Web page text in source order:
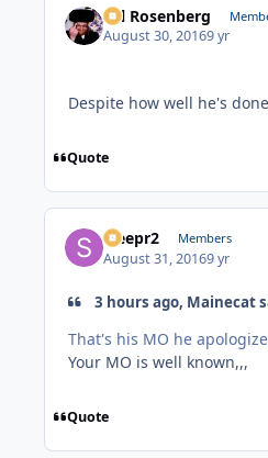
Sal Rosenberg
August 30, 20169 yr
Despite how well he's
Quote
Sleepr2 Members
August 31, 20169 yr
3 hours ago, Mainecat
That's his MO he
Your MO is well known,,,
Quote